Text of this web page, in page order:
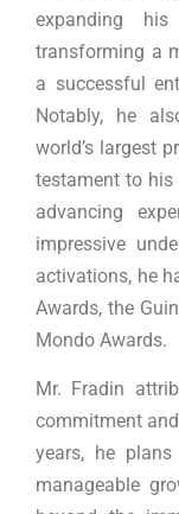
expanding
transforming a
a successful
Notably, he
world’s largest
testament to
advancing
impressive
activations, he
Awards, the
Mondo Awards.
Mr. Fradin
commitment
years, he
manageable